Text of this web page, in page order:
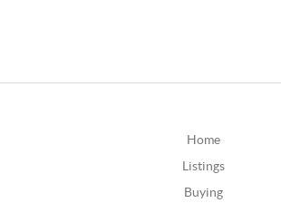
Home
Listings
Buying